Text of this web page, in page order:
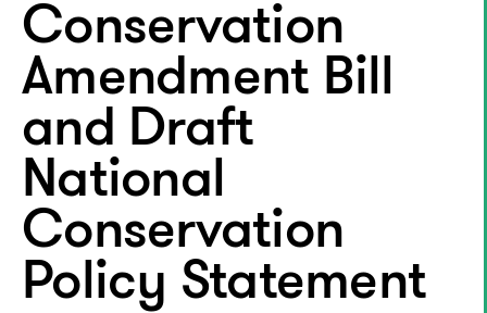
Conservation
Amendment Bill
and Draft
National
Conservation
Policy Statement